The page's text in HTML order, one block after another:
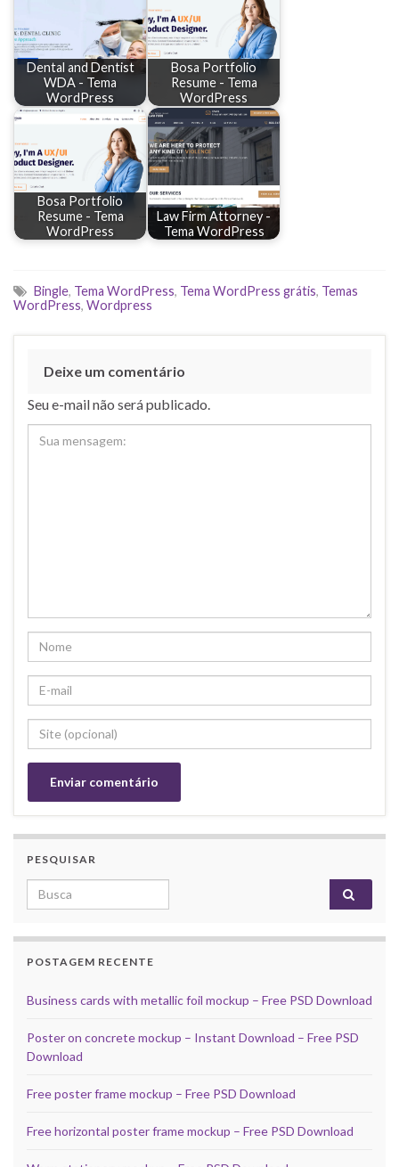
Dental and Dentist
WDA - Tema
WordPress
Bosa Portfolio
Resume - Tema
WordPress
Bosa Portfolio
Resume - Tema
WordPress
Law Firm Attorney -
Tema WordPress
Bingle, Tema WordPress, Tema WordPress grátis, Temas
WordPress, Wordpress
Deixe um comentário
Seu e-mail não será publicado.
PESQUISAR
Search for:
POSTAGEM RECENTE
Business cards with metallic foil mockup – Free PSD Download
Poster on concrete mockup – Instant Download – Free PSD
Download
Free poster frame mockup – Free PSD Download
Free horizontal poster frame mockup – Free PSD Download